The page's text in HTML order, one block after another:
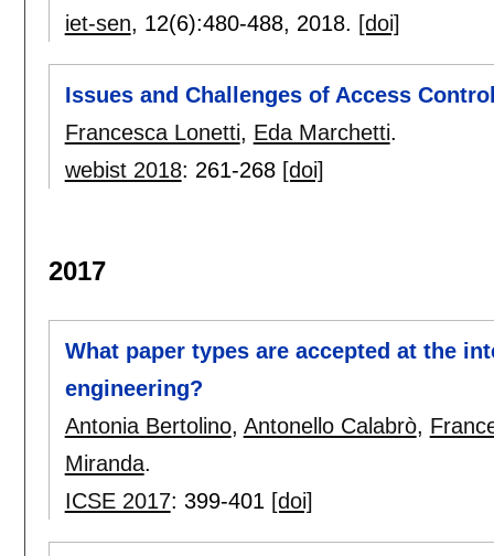
iet-sen, 12(6):480-488, 2018. [doi]
Issues and Challenges of Access
Francesca Lonetti, Eda Marchetti.
webist 2018: 261-268 [doi]
2017
What paper types are accepted at the
engineering?
Antonia Bertolino, Antonello Calabrò,
Miranda.
ICSE 2017: 399-401 [doi]